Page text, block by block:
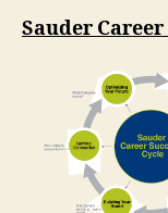
Sauder Career